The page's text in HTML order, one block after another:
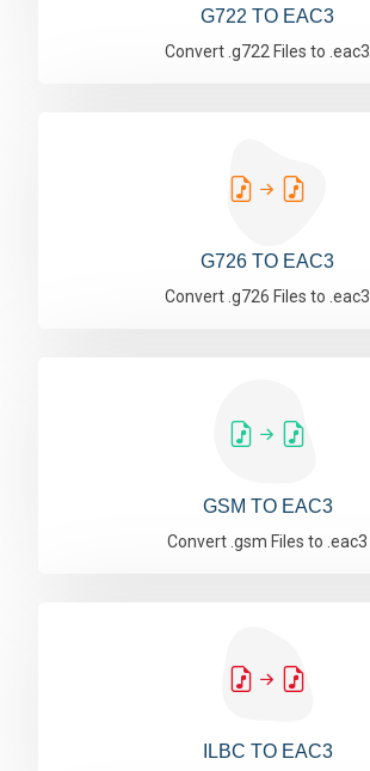
G722 TO EAC3
Convert .g722 Files to .eac3
G726 TO EAC3
Convert .g726 Files to .eac3
GSM TO EAC3
Convert .gsm Files to .eac3
ILBC TO EAC3